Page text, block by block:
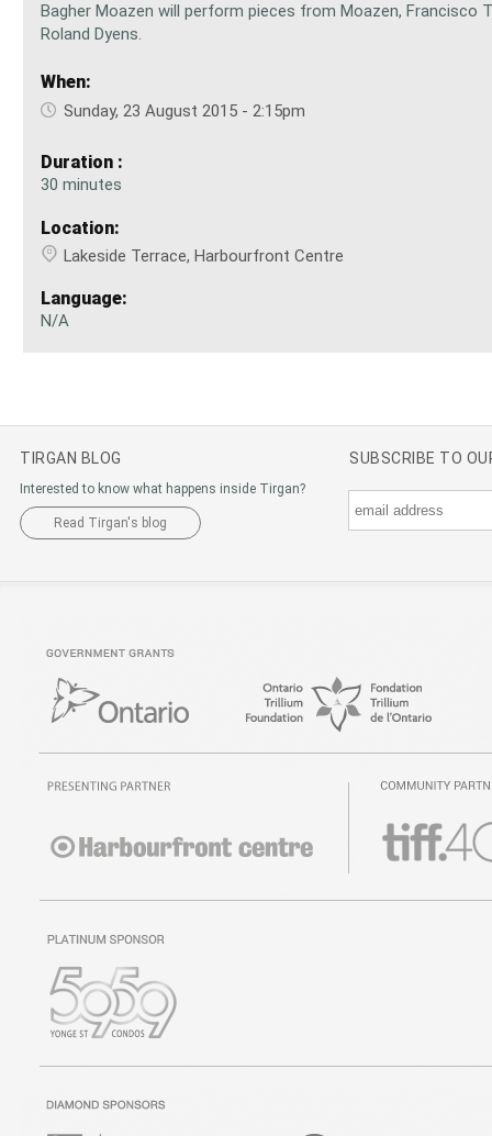
Bagher Moazen will perform pieces from Moazen, Francisco
Roland Dyens.
When:
Sunday, 23 August 2015 - 2:15pm
Duration :
30 minutes
Location:
Lakeside Terrace, Harbourfront Centre
Language:
N/A
TIRGAN BLOG
Interested to know what happens inside Tirgan?
Read Tirgan's blog
SUBSCRIBE TO